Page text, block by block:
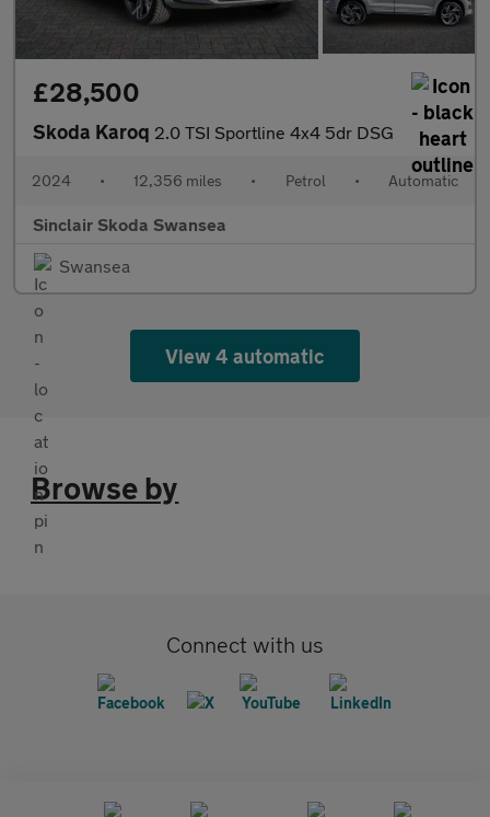
£28,500
Skoda Karoq 2.0 TSI Sportline 4x4 5dr DSG
2024 • 12,356 miles • Petrol • Automatic
Sinclair Skoda Swansea
Swansea
View 4 automatic
Browse by
Connect with us